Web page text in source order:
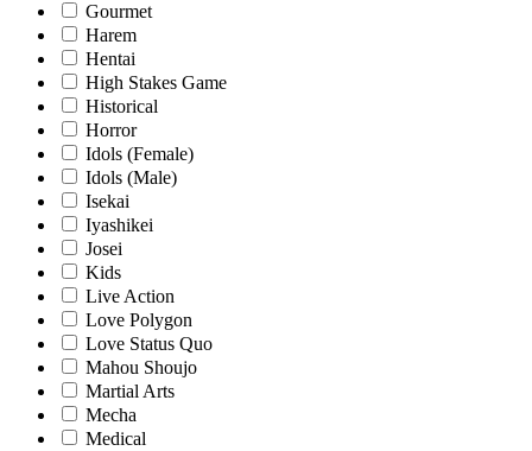
Gourmet
Harem
Hentai
High Stakes Game
Historical
Horror
Idols (Female)
Idols (Male)
Isekai
Iyashikei
Josei
Kids
Live Action
Love Polygon
Love Status Quo
Mahou Shoujo
Martial Arts
Mecha
Medical